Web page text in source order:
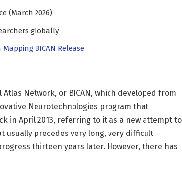
(March 2026)
globally
BICAN Release
Network, or BICAN, which developed from
Neurotechnologies program that
in April 2013, referring to it as a new attempt to
usually precedes very long, very difficult
thirteen years later. However, there has